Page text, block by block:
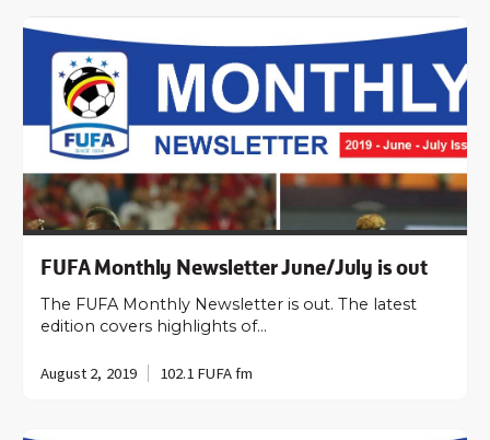
FUFA Monthly Newsletter June/July is out
The FUFA Monthly Newsletter is out. The latest
edition covers highlights of…
August 2, 2019 102.1 FUFA fm